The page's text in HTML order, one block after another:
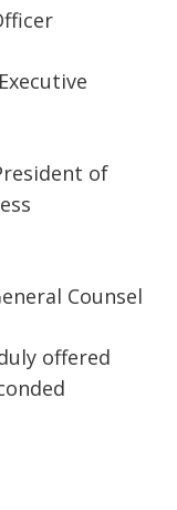
of
Counsel
offered